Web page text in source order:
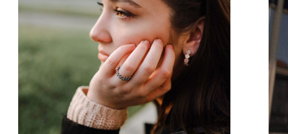
Category:
Sunglasses
Brand:
Burberry
Use:
Fashion
0BE3143 10058G 61